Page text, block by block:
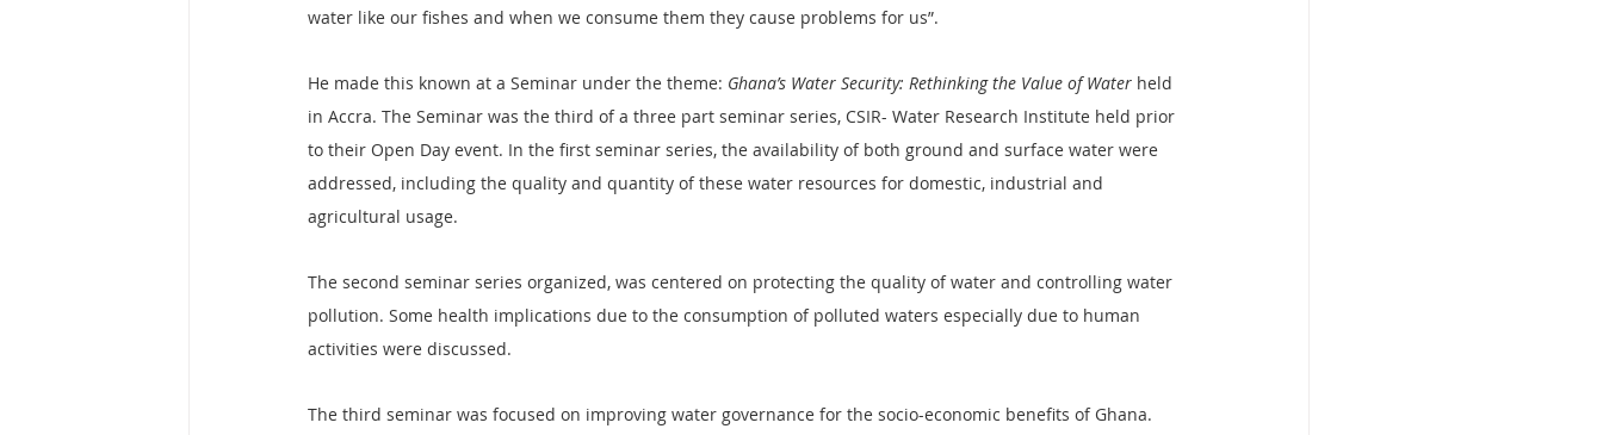
water like our fishes and when we consume them they cause problems for us”.
He made this known at a Seminar under the theme: Ghana’s Water Security: Rethinking the Value of Water held
in Accra. The Seminar was the third of a three part seminar series, CSIR- Water Research Institute held prior
to their Open Day event. In the first seminar series, the availability of both ground and surface water were
addressed, including the quality and quantity of these water resources for domestic, industrial and
agricultural usage.
The second seminar series organized, was centered on protecting the quality of water and controlling water
pollution. Some health implications due to the consumption of polluted waters especially due to human
activities were discussed.
The third seminar was focused on improving water governance for the socio-economic benefits of Ghana.